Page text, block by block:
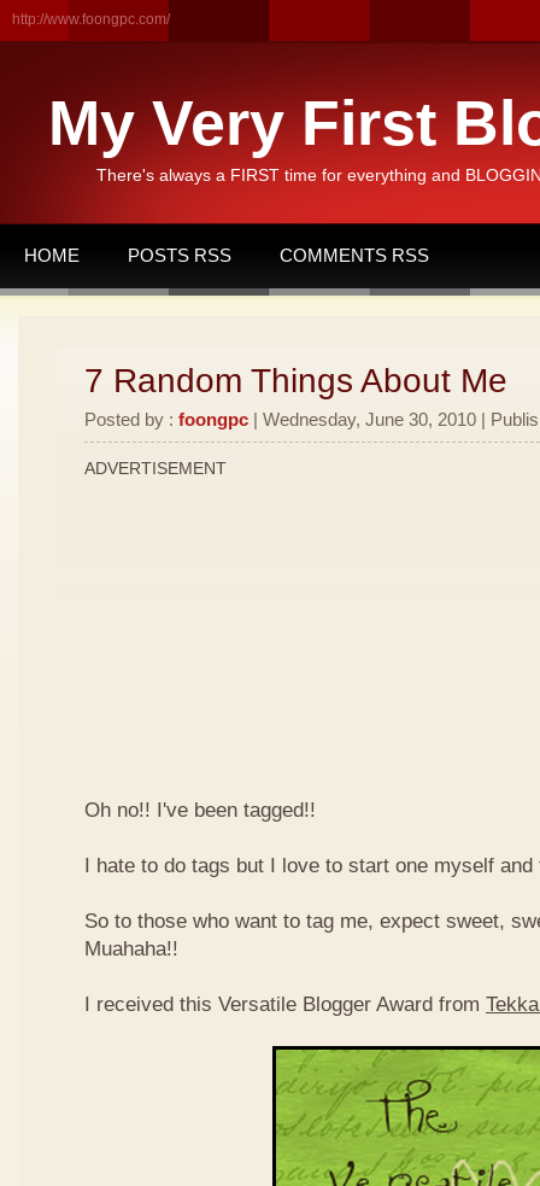
http://www.foongpc.com/
My Very First
There's always a FIRST time for everything and
HOME POSTS RSS COMMENTS RSS
7 Random Things About Me
Posted by : foongpc | Wednesday, June 30, 2010 |
ADVERTISEMENT
Oh no!! I've been tagged!!
I hate to do tags but I love to start one myself and
So to those who want to tag me, expect sweet,
Muahaha!!
I received this Versatile Blogger Award from